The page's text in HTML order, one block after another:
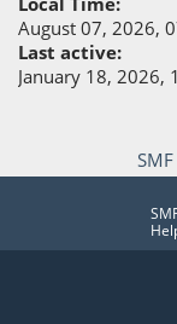
August 07, 2026,
Last active:
January 18, 2026,